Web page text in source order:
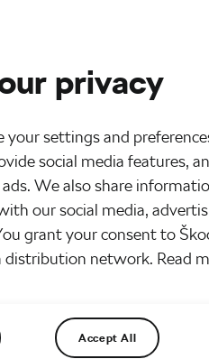
You’ve only got one pair of road
deterrent.
Live Without on the
products to keep the activity safe and
privacy
your settings and
social media features,
We also share
our social media,
grant your consent to
distribution network. Read
Accept All